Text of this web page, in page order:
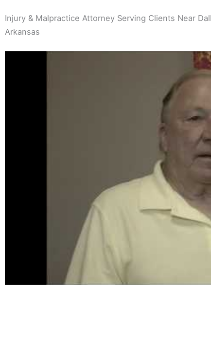
Injury & Malpractice Attorney Serving Clients Near
Arkansas